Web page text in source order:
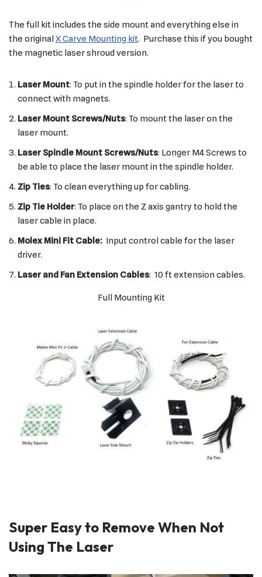
The full kit includes the side mount and everything else in
the originalX Carve Mounting kit. Purchase this if you bought
the magnetic laser shroud version.
Laser Mount: To put in the spindle holder for the laser to
connect with magnets.
Laser Mount Screws/Nuts: To mount the laser on the
laser mount.
Laser Spindle Mount Screws/Nuts: Longer M4 Screws to
be able to place the laser mount in the spindle holder.
Zip Ties: To clean everything up for cabling.
Zip Tie Holder: To place on the Z axis gantry to hold the
laser cable in place.
Molex Mini Fit Cable: Input control cable for the laser
driver.
Laser and Fan Extension Cables: 10 ft extension cables.
Full Mounting Kit
Super Easy to Remove When Not
Using The Laser